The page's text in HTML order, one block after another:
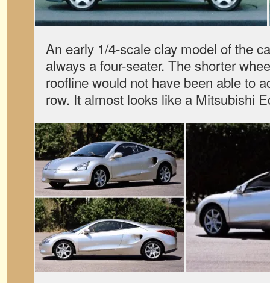
An early 1/4-scale clay model of the
always a four-seater. The shorter
roofline would not have been able to
row. It almost looks like a Mitsubishi